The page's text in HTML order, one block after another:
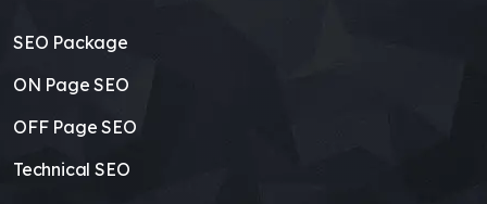
SEO Package
ON Page SEO
OFF Page SEO
Technical SEO